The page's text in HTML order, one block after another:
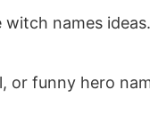
witch names ideas.
or funny hero